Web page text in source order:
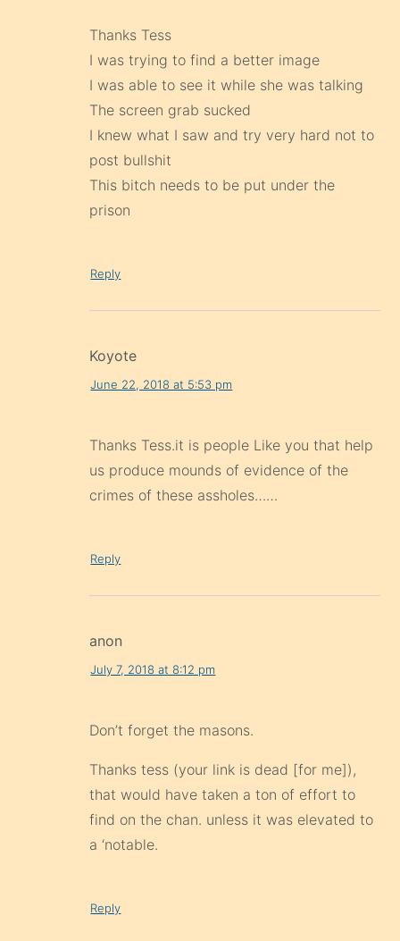
Thanks Tess
I was trying to find a better image
I was able to see it while she was talking
The screen grab sucked
I knew what I saw and try very hard not to
post bullshit
This bitch needs to be put under the
prison
Reply
Koyote
June 22, 2018 at 5:53 pm
Thanks Tess.it is people Like you that help
us produce mounds of evidence of the
crimes of these assholes……
Reply
anon
July 7, 2018 at 8:12 pm
Don’t forget the masons.
Thanks tess (your link is dead [for me]),
that would have taken a ton of effort to
find on the chan. unless it was elevated to
a ‘notable.
Reply